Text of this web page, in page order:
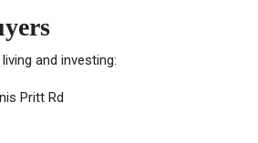
and investing:
Pritt Rd